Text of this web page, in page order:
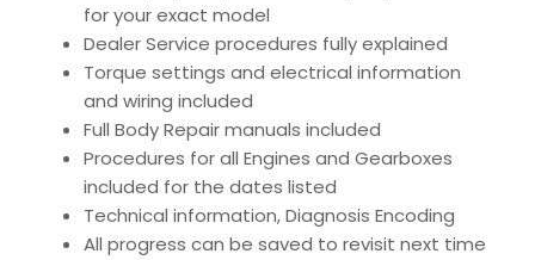
for your exact model
Dealer Service procedures fully explained
Torque settings and electrical information
and wiring included
Full Body Repair manuals included
Procedures for all Engines and Gearboxes
included for the dates listed
Technical information, Diagnosis Encoding
All progress can be saved to revisit next time